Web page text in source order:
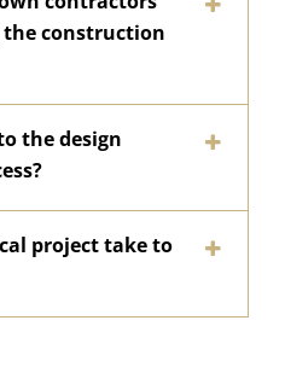
construction
the design
project take to